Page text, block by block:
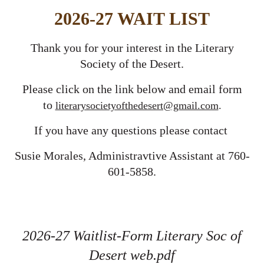
2026-27 WAIT LIST
Thank you for your interest in the Literary
Society of the Desert.
Please click on the link below and email form
to literarysocietyofthedesert@gmail.com.
If you have any questions please contact
Susie Morales, Administravtive Assistant at 760-
601-5858.
2026-27 Waitlist-Form Literary Soc of
Desert web.pdf